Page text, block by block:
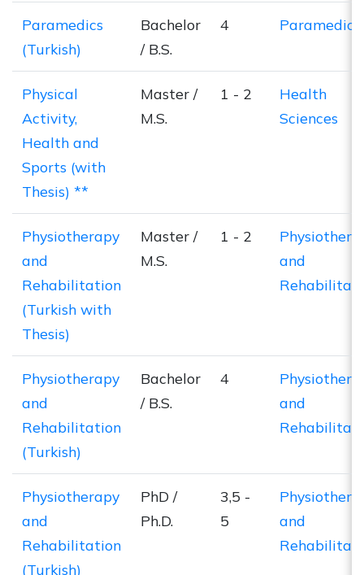
Paramedics
(Turkish)
Bachelor
/ B.S.
4 Paramedics
Physical
Activity,
Health and
Sports (with
Thesis) **
Master /
M.S.
1 - 2
Health
Sciences
Physiotherapy
and
Rehabilitation
(Turkish with
Thesis)
Master /
M.S.
1 - 2
and
Physiotherapy
and
Rehabilitation
(Turkish)
Bachelor
/ B.S.
4
and
Physiotherapy
and
Rehabilitation
(Turkish)
PhD /
Ph.D.
3,5 -
5
and